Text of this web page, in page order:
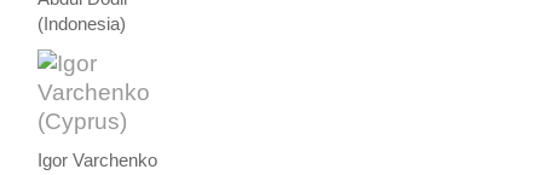
(Indonesia)
Igor Varchenko